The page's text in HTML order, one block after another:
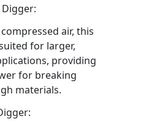
air, this
for larger,
providing
for breaking
materials.